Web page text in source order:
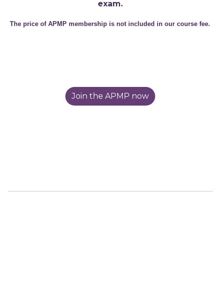
exam.
The price of APMP membership is not included in our course fee.
Join the APMP now